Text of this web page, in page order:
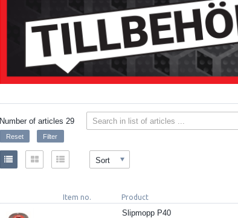
Number of articles 29
Sort
Item no. Product
Slipmopp P40